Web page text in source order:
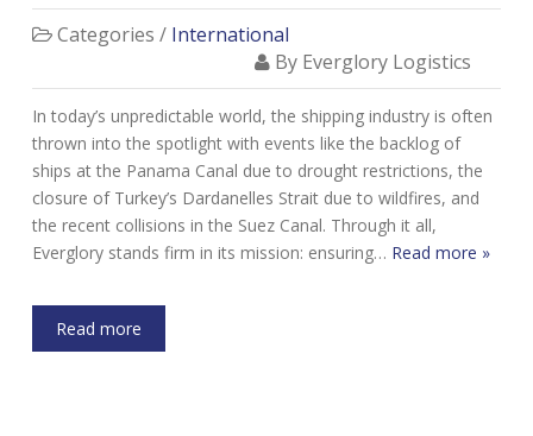
Categories / International
By Everglory Logistics
In today’s unpredictable world, the shipping industry is often
thrown into the spotlight with events like the backlog of
ships at the Panama Canal due to drought restrictions, the
closure of Turkey’s Dardanelles Strait due to wildfires, and
the recent collisions in the Suez Canal. Through it all,
Everglory stands firm in its mission: ensuring… Read more »
Read more